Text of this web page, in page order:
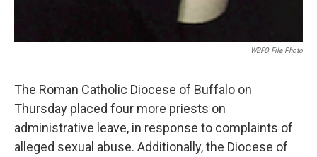
WBFO File Photo
The Roman Catholic Diocese of Buffalo on
Thursday placed four more priests on
administrative leave, in response to complaints of
alleged sexual abuse. Additionally, the Diocese of